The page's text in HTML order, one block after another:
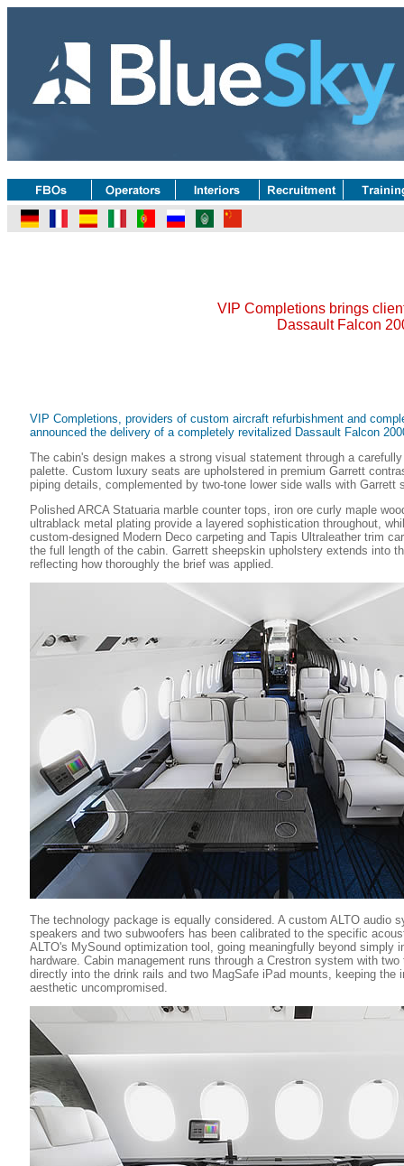
VIP Completions brings
Dassault Falcon
VIP Completions, providers of custom aircraft refurbishment and
announced the delivery of a completely revitalized Dassault Falcon
The cabin's design makes a strong visual statement through a
palette. Custom luxury seats are upholstered in premium Garrett
piping details, complemented by two-tone lower side walls with Garrett
Polished ARCA Statuaria marble counter tops, iron ore curly maple
ultrablack metal plating provide a layered sophistication throughout,
custom-designed Modern Deco carpeting and Tapis Ultraleather trim
the full length of the cabin. Garrett sheepskin upholstery extends into
reflecting how thoroughly the brief was applied.
The technology package is equally considered. A custom ALTO audio
speakers and two subwoofers has been calibrated to the specific
ALTO's MySound optimization tool, going meaningfully beyond simply
hardware. Cabin management runs through a Crestron system with
directly into the drink rails and two MagSafe iPad mounts, keeping the
aesthetic uncompromised.